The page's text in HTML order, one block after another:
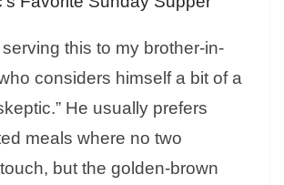
this to my brother-in-
considers himself a bit of a
He usually prefers
meals where no two
but the golden-brown